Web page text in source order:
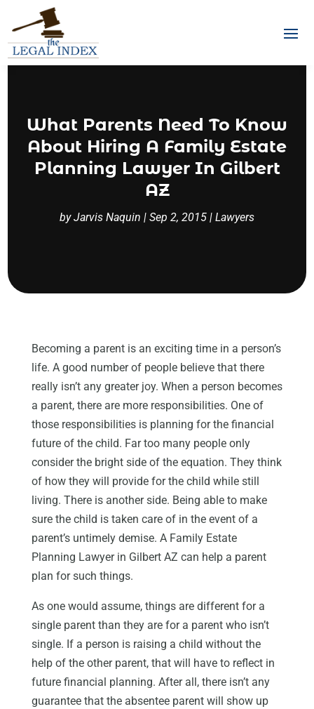
What Parents Need To Know
About Hiring A Family Estate
Planning Lawyer In Gilbert
AZ
byJarvis Naquin | Sep 2, 2015 | Lawyers
Becoming a parent is an exciting time in a person’s
life. A good number of people believe that there
really isn’t any greater joy. When a person becomes
a parent, there are more responsibilities. One of
those responsibilities is planning for the financial
future of the child. Far too many people only
consider the bright side of the equation. They think
of how they will provide for the child while still
living. There is another side. Being able to make
sure the child is taken care of in the event of a
parent’s untimely demise. A Family Estate
Planning Lawyer in Gilbert AZ can help a parent
plan for such things.
As one would assume, things are different for a
single parent than they are for a parent who isn’t
single. If a person is raising a child without the
help of the other parent, that will have to reflect in
future financial planning. After all, there isn’t any
guarantee that the absentee parent will show up